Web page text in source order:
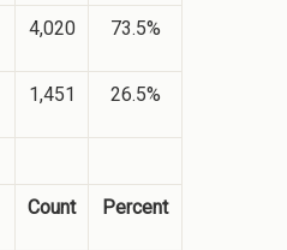
4,020 73.5%
1,451 26.5%
Count Percent